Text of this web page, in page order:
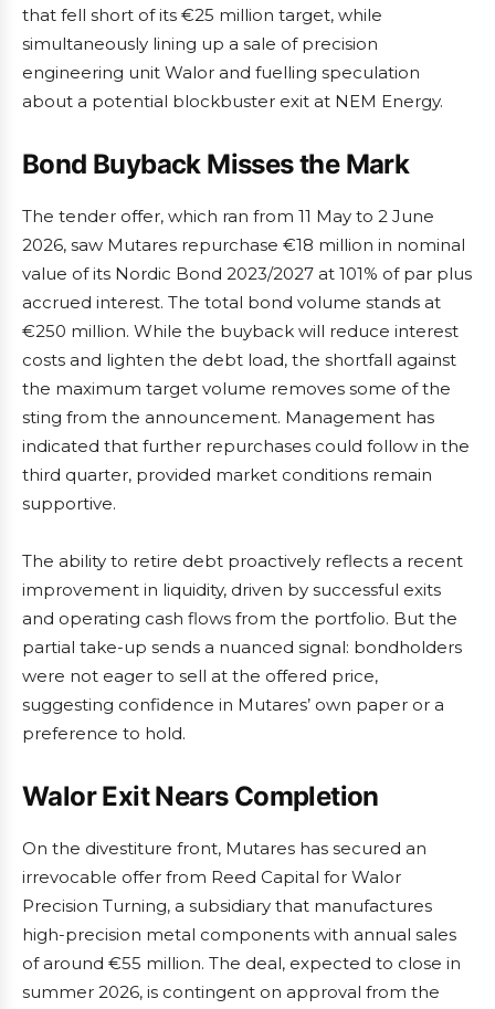
that fell short of its €25 million target, while
simultaneously lining up a sale of precision
engineering unit Walor and fuelling speculation
about a potential blockbuster exit at NEM Energy.
Bond Buyback Misses the Mark
The tender offer, which ran from 11 May to 2 June
2026, saw Mutares repurchase €18 million in nominal
value of its Nordic Bond 2023/2027 at 101% of par plus
accrued interest. The total bond volume stands at
€250 million. While the buyback will reduce interest
costs and lighten the debt load, the shortfall against
the maximum target volume removes some of the
sting from the announcement. Management has
indicated that further repurchases could follow in the
third quarter, provided market conditions remain
supportive.
The ability to retire debt proactively reflects a recent
improvement in liquidity, driven by successful exits
and operating cash flows from the portfolio. But the
partial take-up sends a nuanced signal: bondholders
were not eager to sell at the offered price,
suggesting confidence in Mutares’ own paper or a
preference to hold.
Walor Exit Nears Completion
On the divestiture front, Mutares has secured an
irrevocable offer from Reed Capital for Walor
Precision Turning, a subsidiary that manufactures
high-precision metal components with annual sales
of around €55 million. The deal, expected to close in
summer 2026, is contingent on approval from the